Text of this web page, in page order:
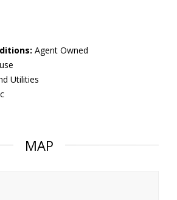
Agent Owned
Utilities
MAP